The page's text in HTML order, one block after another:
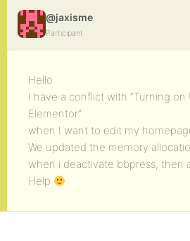
@jaxisme
Participant
Hello
I have a conflict with “Turning on
Elementor”
when I want to edit my
We updated the memory
when i deactivate bbpress, then
Help